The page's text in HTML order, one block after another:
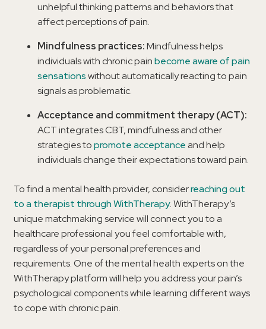
unhelpful thinking patterns and behaviors that
affect perceptions of pain.
Mindfulness practices:Mindfulness helps
individuals with chronic painbecome aware of pain
sensationswithout automatically reacting to pain
signals as problematic.
Acceptance and commitment therapy (ACT):
ACT integrates CBT, mindfulness and other
strategies topromote acceptanceand help
individuals change their expectations toward pain.
To find a mental health provider, considerreaching out
to a therapist through WithTherapy. WithTherapy’s
unique matchmaking service will connect you to a
healthcare professional you feel comfortable with,
regardless of your personal preferences and
requirements. One of the mental health experts on the
WithTherapy platform will help you address your pain’s
psychological components while learning different ways
to cope with chronic pain.